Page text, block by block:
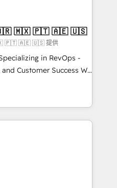
you’ve been
big initiative moving!
| Mkt4edu 🇧🇷 🇲🇽 🇵🇹 🇦🇪 🇺🇸
🇵🇹 🇦🇪 🇺🇸 提供
in RevOps -
Customer Success We
growth for companies
marketing, sales,
utilizing RevOps
largest HubSpot
executed over a